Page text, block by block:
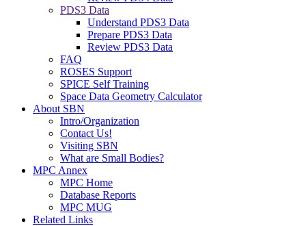
PDS3 Data
Understand PDS3 Data
Prepare PDS3 Data
Review PDS3 Data
FAQ
ROSES Support
SPICE Self Training
Space Data Geometry Calculator
About SBN
Intro/Organization
Contact Us!
Visiting SBN
What are Small Bodies?
MPC Annex
MPC Home
Database Reports
MPC MUG
Related Links